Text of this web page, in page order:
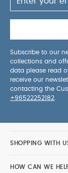
Subscribe to our
collections and
data please read
receive our
contacting the
+96522252182
SHOPPING WITH
HOW CAN WE